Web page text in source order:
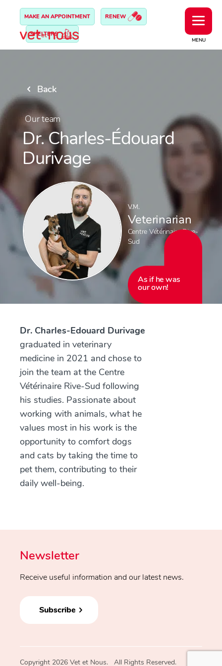
MENU
MAKE AN APPOINTMENT RENEW
SHELTERS
Back
Our team
Dr. Charles-Édouard
Durivage
V.M.
Veterinarian
Centre Vétérinaire Rive-
Sud
As if he was
our own!
Dr. Charles-Edouard Durivage
graduated in veterinary
medicine in 2021 and chose to
join the team at the Centre
Vétérinaire Rive-Sud following
his studies. Passionate about
working with animals, what he
values most in his work is the
opportunity to comfort dogs
and cats by taking the time to
pet them, contributing to their
daily well-being.
Newsletter
Receive useful information and our latest news.
Subscribe
Copyright 2026 Vet et Nous. All Rights Reserved.